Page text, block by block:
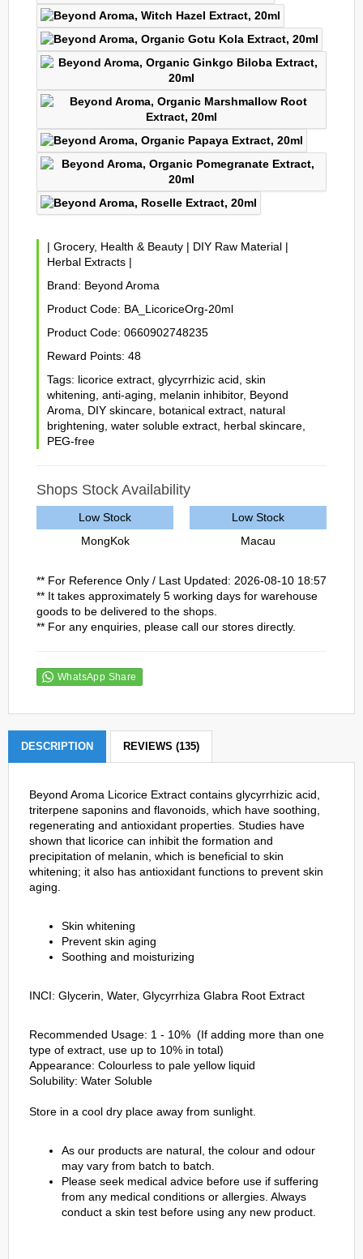
| Grocery, Health & Beauty | DIY Raw Material |
Herbal Extracts |
Brand: Beyond Aroma
Product Code: BA_LicoriceOrg-20ml
Product Code: 0660902748235
Reward Points: 48
Tags: licorice extract glycyrrhizic acid skin
whitening anti-aging melanin inhibitor, Beyond
Aroma
DIY skincare botanical extract natural
brightening water soluble extract herbal skincare
PEG-free
Shops Stock Availability
Low Stock
MongKok
Low Stock
Macau
** For Reference Only / Last Updated: 2026-08-10 18:57
** It takes approximately 5 working days for warehouse
goods to be delivered to the shops.
** For any enquiries, please call our stores directly.
WhatsApp Share
DESCRIPTION REVIEWS (135)
Beyond Aroma Licorice Extract contains glycyrrhizic acid,
triterpene saponins and flavonoids, which have soothing,
regenerating and antioxidant properties. Studies have
shown that licorice can inhibit the formation and
precipitation of melanin, which is beneficial to skin
whitening; it also has antioxidant functions to prevent skin
aging.
Skin whitening
Prevent skin aging
Soothing and moisturizing
INCI: Glycerin, Water, Glycyrrhiza Glabra Root Extract
Recommended Usage: 1 - 10% (If adding more than one
type of extract, use up to 10% in total)
Appearance: Colourless to pale yellow liquid
Solubility: Water Soluble
Store in a cool dry place away from sunlight.
As our products are natural, the colour and odour
may vary from batch to batch.
Please seek medical advice before use if suffering
from any medical conditions or allergies. Always
conduct a skin test before using any new product.